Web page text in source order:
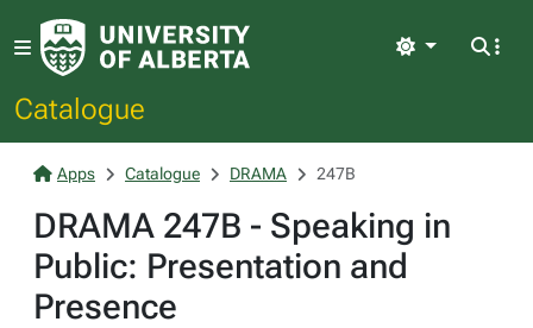
Catalogue
Light
Apps Catalogue DRAMA 247B
DRAMA 247B - Speaking in
Public: Presentation and
Presence